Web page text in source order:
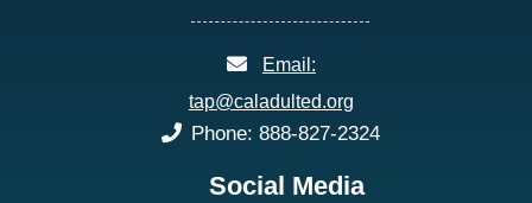
email:
Email:
tap@caladulted.org
phone:
Phone: 888-827-2324
Social Media